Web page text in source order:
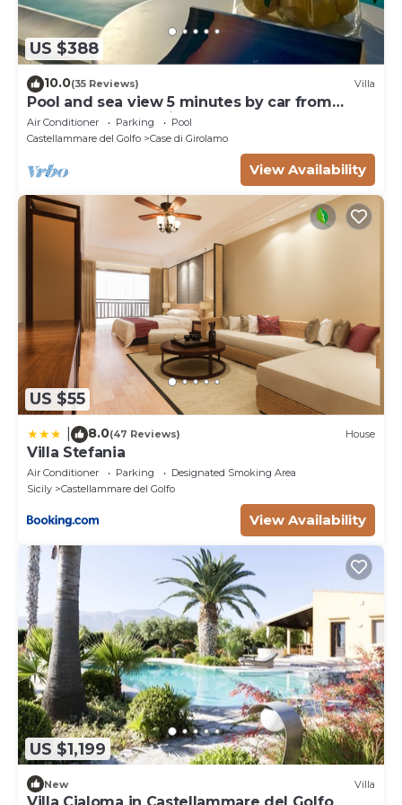
about the information or accuracy describing this
Villa, please let us know.
US $388
10.0(35 Reviews) Villa
Pool and sea view 5 minutes by car from
Scopello and the Zingaro Nature Reserve
Air Conditioner Parking
Pool
Castellammare del Golfo
Case di Girolamo
View Availability
US $55
8.0(47 Reviews) House
Villa Stefania
Air Conditioner Parking
Designated Smoking Area
Sicily
Castellammare del Golfo
View Availability
US $1,199
New Villa